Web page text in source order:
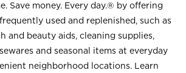
Save money. Every day.® by offering
used and replenished, such as
and beauty aids, cleaning supplies,
and seasonal items at everyday
neighborhood locations. Learn